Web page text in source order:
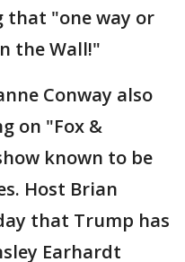
"one way or
the Wall!"
Conway also
on "Fox &
known to be
Host Brian
that Trump has
Earhardt